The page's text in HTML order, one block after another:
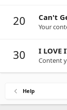
20 Can't
Your
30 I LOVE
Content
Help